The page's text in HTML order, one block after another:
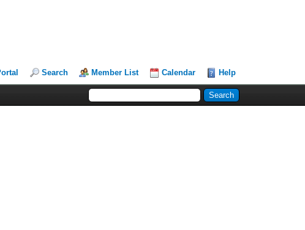
Search Member List Calendar Help